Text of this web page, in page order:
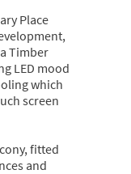
Place
Timber
LED mood
which
screen
fitted
and